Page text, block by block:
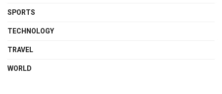
SPORTS
TECHNOLOGY
TRAVEL
WORLD